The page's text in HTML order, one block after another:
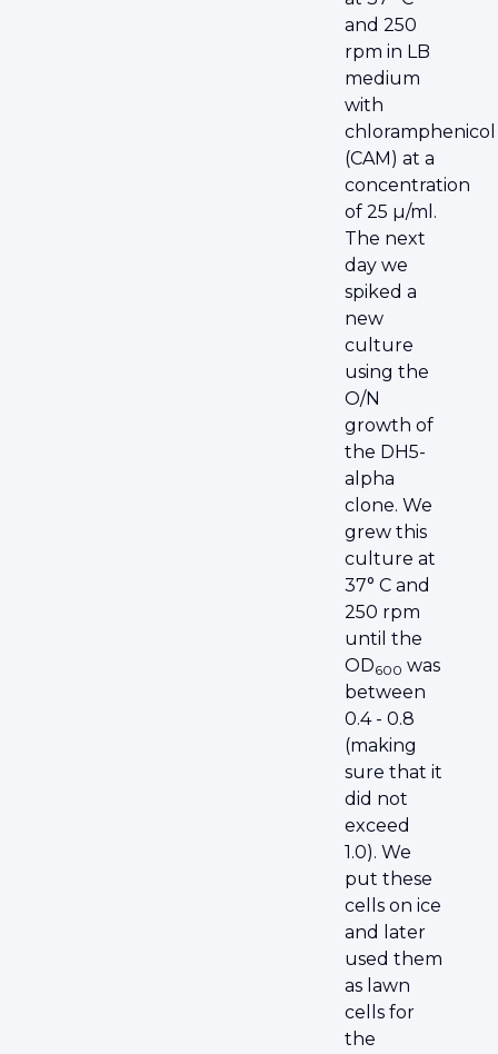
and 250
rpm in LB
medium
with
chloramphenicol
(CAM) at a
concentration
of 25 µ/ml.
The next
day we
spiked a
new
culture
using the
O/N
growth of
the DH5-
alpha
clone. We
grew this
culture at
37° C and
250 rpm
until the
OD600 was
between
0.4 - 0.8
(making
sure that it
did not
exceed
1.0). We
put these
cells on ice
and later
used them
as lawn
cells for
the